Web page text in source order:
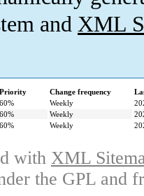
and XML
Priority Change frequency
60% Weekly
60% Weekly
60% Weekly
with XML
the GPL and